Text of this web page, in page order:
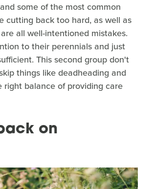
some of the most common
cutting back too hard, as well as
all well-intentioned mistakes.
to their perennials and just
This second group don't
things like deadheading and
right balance of providing care
on